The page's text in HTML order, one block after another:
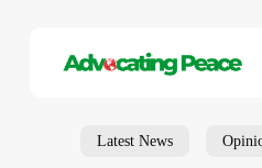
Latest News